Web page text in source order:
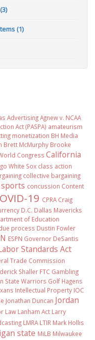
(1)
AdvertisingAgnew v. NCAA
Act (PASPA) amateurism
monetization BH Media
Brett McMurphy Brooke
Congress California
White Sox class action
collective bargaining
concussion Content
19 CPRA Craig
D.C. Dallas Mavericks
of Education
process Dustin Fowler
ESPN Governor DeSantis
Standards Act
Trade Commission
Shaller FTC Gambling
State Warriors Golf Hagens
Intellectual Property IOC
Jonathan Duncan Jordan
Law Lanham Act Larry
LMRA LTIR Mark Hollis
state MiLB Milwaukee